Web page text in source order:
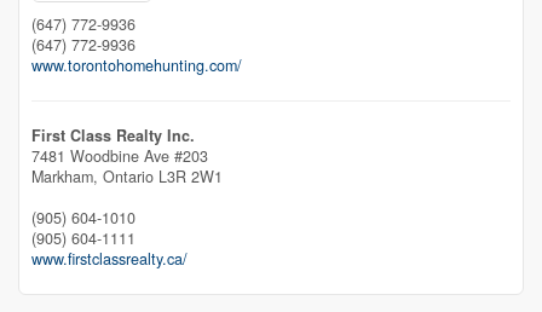
(647) 772-9936
(647) 772-9936
www.torontohomehunting.com/
First Class Realty Inc.
7481 Woodbine Ave #203
Markham, Ontario L3R 2W1
(905) 604-1010
(905) 604-1111
www.firstclassrealty.ca/